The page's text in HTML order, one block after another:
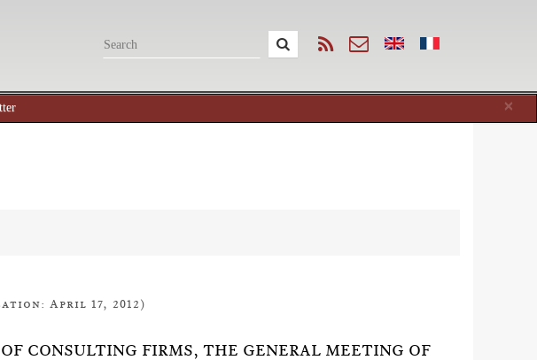
×
April 17, 2012)
CONSULTING FIRMS, THE GENERAL MEETING OF